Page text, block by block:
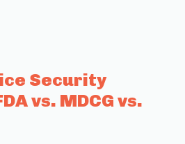
Security
vs. MDCG vs.